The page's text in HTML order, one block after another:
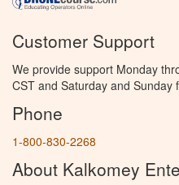
Customer Support
We provide support Monday
CST and Saturday and Sunday
Phone
1-800-830-2268
About Kalkomey